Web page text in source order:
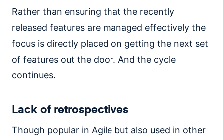
Rather than ensuring that the recently
released features are managed effectively the
focus is directly placed on getting the next set
of features out the door. And the cycle
continues.
Lack of retrospectives
Though popular in Agile but also used in other